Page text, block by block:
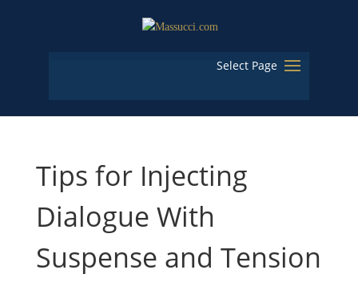
Select Page
Tips for Injecting
Dialogue With
Suspense and Tension